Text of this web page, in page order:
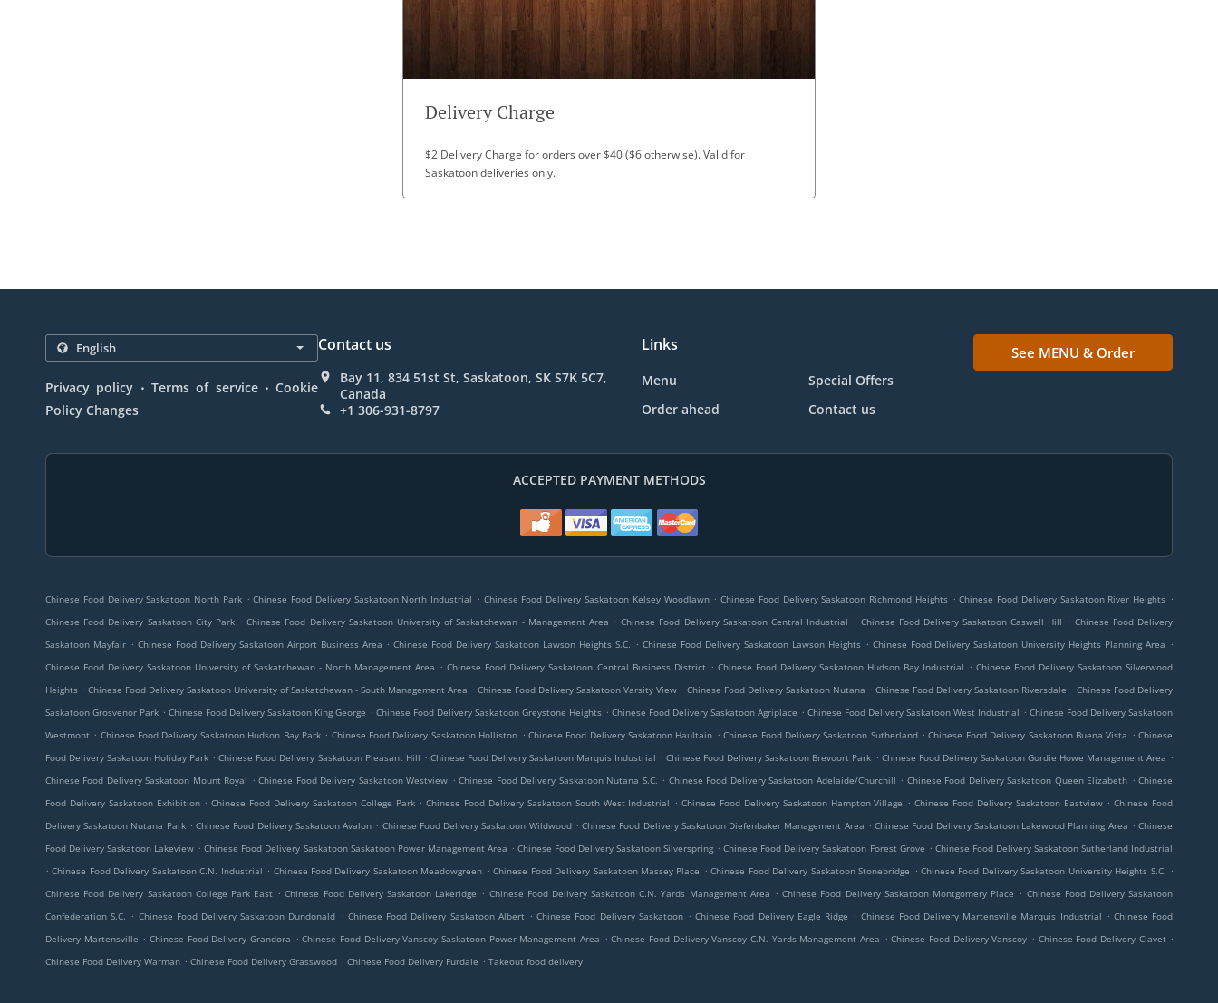
Delivery Charge
$2 Delivery Charge for orders over $40 ($6 otherwise). Valid for
Saskatoon deliveries only.
Privacy policy . Terms of service . Cookie
Policy Changes
Contact us
Bay 11, 834 51st St, Saskatoon, SK S7K 5C7,
Canada
+1 306-931-8797
Links
Menu
Special Offers
Order ahead
Contact us
See MENU & Order
ACCEPTED PAYMENT METHODS
Chinese Food Delivery Saskatoon North Park . Chinese Food Delivery Saskatoon North Industrial . Chinese Food Delivery Saskatoon Kelsey Woodlawn . Chinese Food Delivery Saskatoon Richmond Heights . Chinese Food Delivery Saskatoon River Heights .
Chinese Food Delivery Saskatoon City Park . Chinese Food Delivery Saskatoon University of Saskatchewan - Management Area . Chinese Food Delivery Saskatoon Central Industrial . Chinese Food Delivery Saskatoon Caswell Hill . Chinese Food Delivery
Saskatoon Mayfair . Chinese Food Delivery Saskatoon Airport Business Area . Chinese Food Delivery Saskatoon Lawson Heights S.C. . Chinese Food Delivery Saskatoon Lawson Heights . Chinese Food Delivery Saskatoon University Heights Planning Area .
Chinese Food Delivery Saskatoon University of Saskatchewan - North Management Area . Chinese Food Delivery Saskatoon Central Business District . Chinese Food Delivery Saskatoon Hudson Bay Industrial . Chinese Food Delivery Saskatoon Silverwood
Heights . Chinese Food Delivery Saskatoon University of Saskatchewan - South Management Area . Chinese Food Delivery Saskatoon Varsity View . Chinese Food Delivery Saskatoon Nutana . Chinese Food Delivery Saskatoon Riversdale . Chinese Food Delivery
Saskatoon Grosvenor Park . Chinese Food Delivery Saskatoon King George . Chinese Food Delivery Saskatoon Greystone Heights . Chinese Food Delivery Saskatoon Agriplace . Chinese Food Delivery Saskatoon West Industrial . Chinese Food Delivery Saskatoon
Westmont . Chinese Food Delivery Saskatoon Hudson Bay Park . Chinese Food Delivery Saskatoon Holliston . Chinese Food Delivery Saskatoon Haultain . Chinese Food Delivery Saskatoon Sutherland . Chinese Food Delivery Saskatoon Buena Vista . Chinese
Food Delivery Saskatoon Holiday Park . Chinese Food Delivery Saskatoon Pleasant Hill . Chinese Food Delivery Saskatoon Marquis Industrial . Chinese Food Delivery Saskatoon Brevoort Park . Chinese Food Delivery Saskatoon Gordie Howe Management Area .
Chinese Food Delivery Saskatoon Mount Royal . Chinese Food Delivery Saskatoon Westview . Chinese Food Delivery Saskatoon Nutana S.C. . Chinese Food Delivery Saskatoon Adelaide/Churchill . Chinese Food Delivery Saskatoon Queen Elizabeth . Chinese
Food Delivery Saskatoon Exhibition . Chinese Food Delivery Saskatoon College Park . Chinese Food Delivery Saskatoon South West Industrial . Chinese Food Delivery Saskatoon Hampton Village . Chinese Food Delivery Saskatoon Eastview . Chinese Food
Delivery Saskatoon Nutana Park . Chinese Food Delivery Saskatoon Avalon . Chinese Food Delivery Saskatoon Wildwood . Chinese Food Delivery Saskatoon Diefenbaker Management Area . Chinese Food Delivery Saskatoon Lakewood Planning Area . Chinese
Food Delivery Saskatoon Lakeview . Chinese Food Delivery Saskatoon Saskatoon Power Management Area . Chinese Food Delivery Saskatoon Silverspring . Chinese Food Delivery Saskatoon Forest Grove . Chinese Food Delivery Saskatoon Sutherland Industrial
. Chinese Food Delivery Saskatoon C.N. Industrial . Chinese Food Delivery Saskatoon Meadowgreen . Chinese Food Delivery Saskatoon Massey Place . Chinese Food Delivery Saskatoon Stonebridge . Chinese Food Delivery Saskatoon University Heights S.C. .
Chinese Food Delivery Saskatoon College Park East . Chinese Food Delivery Saskatoon Lakeridge . Chinese Food Delivery Saskatoon C.N. Yards Management Area . Chinese Food Delivery Saskatoon Montgomery Place . Chinese Food Delivery Saskatoon
Confederation S.C. . Chinese Food Delivery Saskatoon Dundonald . Chinese Food Delivery Saskatoon Albert . Chinese Food Delivery Saskatoon . Chinese Food Delivery Eagle Ridge . Chinese Food Delivery Martensville Marquis Industrial . Chinese Food
Delivery Martensville . Chinese Food Delivery Grandora . Chinese Food Delivery Vanscoy Saskatoon Power Management Area . Chinese Food Delivery Vanscoy C.N. Yards Management Area . Chinese Food Delivery Vanscoy . Chinese Food Delivery Clavet .
Chinese Food Delivery Warman . Chinese Food Delivery Grasswood . Chinese Food Delivery Furdale . Takeout food delivery